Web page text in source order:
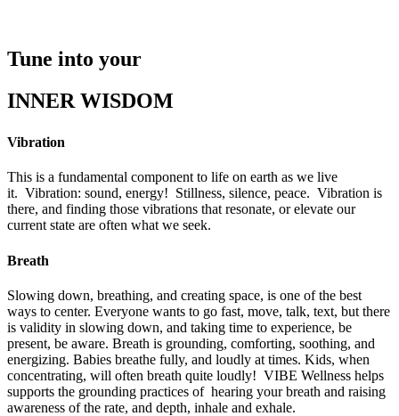
Tune into your
INNER WISDOM
Vibration
This is a fundamental component to life on earth as we live
it. Vibration: sound, energy! Stillness, silence, peace. Vibration is
there, and finding those vibrations that resonate, or elevate our
current state are often what we seek.
Breath
Slowing down, breathing, and creating space, is one of the best
ways to center. Everyone wants to go fast, move, talk, text, but there
is validity in slowing down, and taking time to experience, be
present, be aware. Breath is grounding, comforting, soothing, and
energizing. Babies breathe fully, and loudly at times. Kids, when
concentrating, will often breath quite loudly! VIBE Wellness helps
supports the grounding practices of hearing your breath and raising
awareness of the rate, and depth, inhale and exhale.